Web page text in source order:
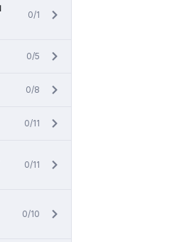
0/1
0/5
0/8
0/11
0/11
0/10